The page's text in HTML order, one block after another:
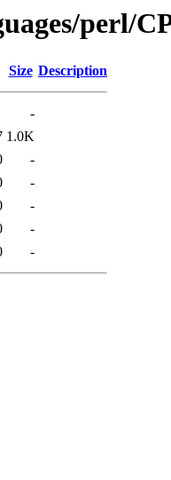
perl/
Size Description
-
1.0K
-
-
-
-
-